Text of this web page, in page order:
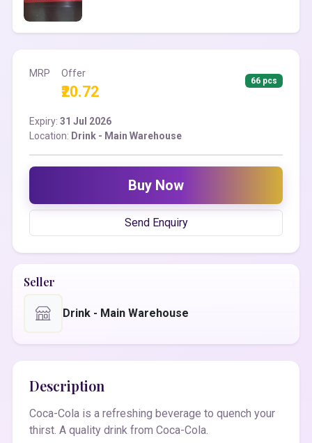
MRP Offer
₹20.72
66 pcs
Expiry: 31 Jul 2026
Location: Drink - Main Warehouse
Buy Now
Send Enquiry
Seller
Drink - Main Warehouse
Description
Coca-Cola is a refreshing beverage to quench your
thirst. A quality drink from Coca-Cola.